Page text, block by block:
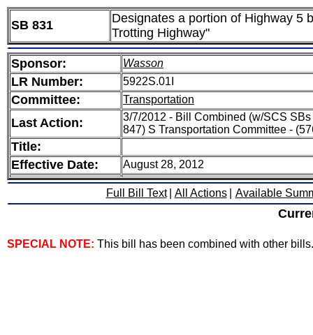
SB 831
Designates a portion of Highway 5
Trotting Highway"
Sponsor: Wasson
LR Number: 5922S.01I
Committee: Transportation
Last Action:
3/7/2012 - Bill Combined (w/SCS
847) S Transportation Committee -
Title:
Effective Date:
August 28, 2012
Full Bill Text All Actions Available
SPECIAL NOTE: This bill has been combined with other